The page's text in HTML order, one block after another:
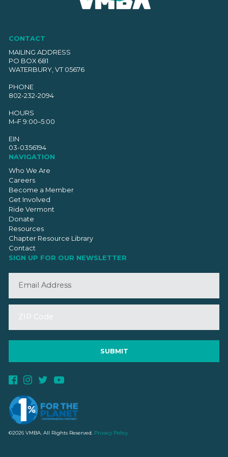
CONTACT
MAILING ADDRESS
PO BOX 681
WATERBURY, VT 05676
PHONE
802-232-2094
HOURS
M–F 9:00–5:00
EIN
03-0356194
NAVIGATION
Who We Are
Careers
Become a Member
Get Involved
Ride Vermont
Donate
Resources
Chapter Resource Library
Contact
SIGN UP FOR OUR NEWSLETTER
©2026 VMBA. All Rights Reserved. Privacy Policy